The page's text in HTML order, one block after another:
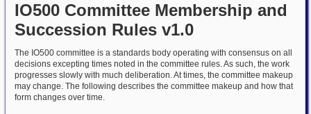
IO500 Committee Membership and
Succession Rules v1.0
The IO500 committee is a standards body operating with consensus on all
decisions excepting times noted in the committee rules. As such, the work
progresses slowly with much deliberation. At times, the committee makeup
may change. The following describes the committee makeup and how that
form changes over time.